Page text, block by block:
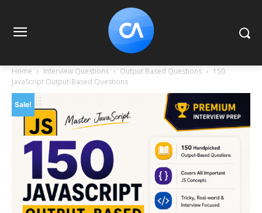
Home Interview Questions Output Based Questions
150
JavaScript Output-Based Questions
Sale!